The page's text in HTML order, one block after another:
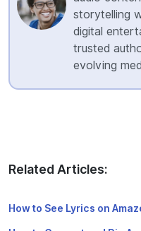
storytelling
digital
trusted
evolving
Related Articles:
How to See Lyrics on